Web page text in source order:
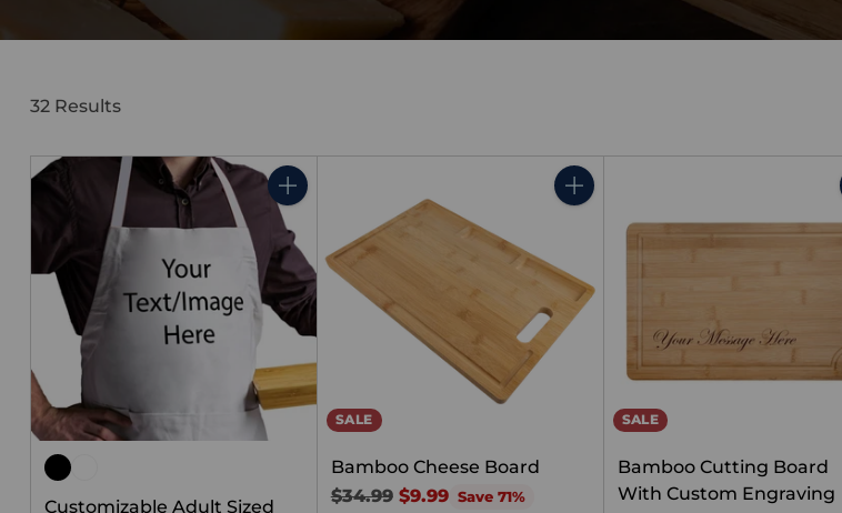
32 Results
Quantity
Customizable Adult Sized
SALE
Quantity
Bamboo Cheese Board
Regular
$34.99 $9.99 Save 71%
SALE
Bamboo Cutting Board
With Custom Engraving